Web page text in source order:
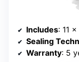
Includes: 11 x
Sealing
Warranty: 5